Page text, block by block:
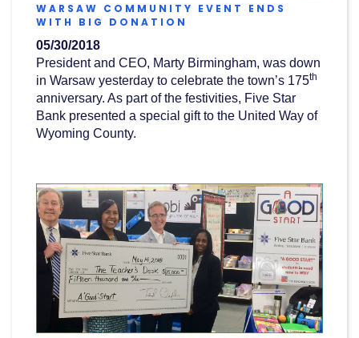
WARSAW COMMUNITY EVENT ENDS
WITH BIG DONATION
NEW
WINDOW)
05/30/2018
President and CEO, Marty Birmingham, was down
in Warsaw yesterday to celebrate the town’s 175th
anniversary. As part of the festivities, Five Star
Bank presented a special gift to the United Way of
Wyoming County.